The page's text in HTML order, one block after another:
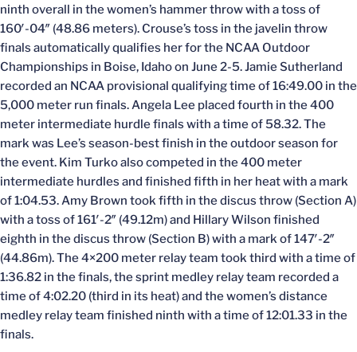
ninth overall in the women’s hammer throw with a toss of
160′-04″ (48.86 meters). Crouse’s toss in the javelin throw
finals automatically qualifies her for the NCAA Outdoor
Championships in Boise, Idaho on June 2-5. Jamie Sutherland
recorded an NCAA provisional qualifying time of 16:49.00 in the
5,000 meter run finals. Angela Lee placed fourth in the 400
meter intermediate hurdle finals with a time of 58.32. The
mark was Lee’s season-best finish in the outdoor season for
the event. Kim Turko also competed in the 400 meter
intermediate hurdles and finished fifth in her heat with a mark
of 1:04.53. Amy Brown took fifth in the discus throw (Section A)
with a toss of 161′-2″ (49.12m) and Hillary Wilson finished
eighth in the discus throw (Section B) with a mark of 147′-2″
(44.86m). The 4×200 meter relay team took third with a time of
1:36.82 in the finals, the sprint medley relay team recorded a
time of 4:02.20 (third in its heat) and the women’s distance
medley relay team finished ninth with a time of 12:01.33 in the
finals.